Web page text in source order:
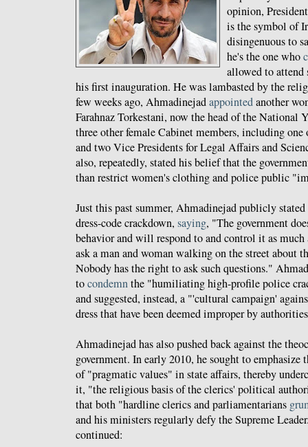
opinion,
is the symbol of
disingenuous to
he's the one who
allowed to attend
his first inauguration. He was lambasted by the
few weeks ago, Ahmadinejadappointedanother
Farahnaz Torkestani, now the head of the National
three other female Cabinet members, including
and two Vice Presidents for Legal Affairs and
also, repeatedly, stated his belief that the
than restrict women's clothing and police public
Just this past summer, Ahmadinejad publicly
dress-code crackdown, saying, "The government
behavior and will respond to and control it as
ask a man and woman walking on the street about
Nobody has the right to ask such questions."
tocondemnthe "humiliating high-profile police
and suggested, instead, a "'cultural campaign'
dress that have been deemed improper by
Ahmadinejad has also pushed back against the
government. In early 2010, he sought to
of "pragmatic values" in state affairs, thereby
it, "the religious basis of the clerics' political
that both "hardline clerics and parliamentarians
and his ministers regularly defy the Supreme
continued: